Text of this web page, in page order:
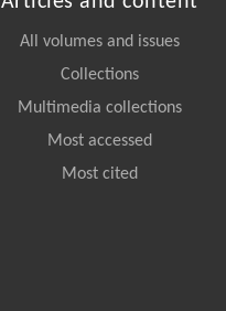
All volumes and issues
Collections
Multimedia collections
Most accessed
Most cited